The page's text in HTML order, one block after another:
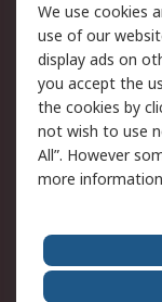
Legal
Cookie Policy
Privacy Policy -
Updated
Terms and
of Sale
About Us
We use cookies
use of our
display ads on
you accept the
the cookies by
not wish to use
All”. However
more